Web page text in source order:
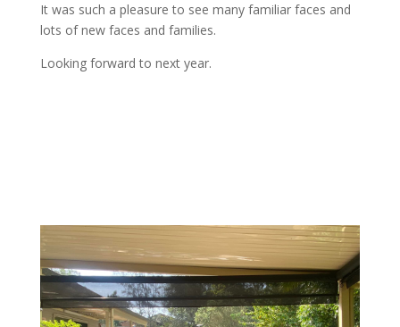
It was such a pleasure to see many familiar faces and
lots of new faces and families.
Looking forward to next year.